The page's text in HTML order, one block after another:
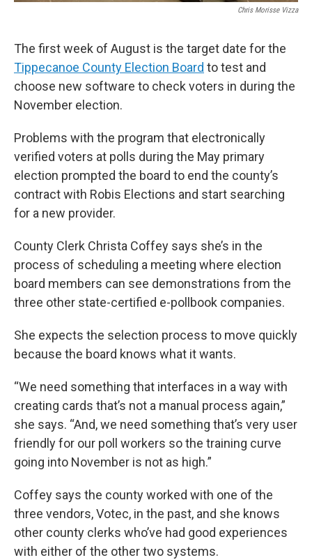
Chris Morisse Vizza
The first week of August is the target date for the
Tippecanoe County Election Board to test and
choose new software to check voters in during the
November election.
Problems with the program that electronically
verified voters at polls during the May primary
election prompted the board to end the county’s
contract with Robis Elections and start searching
for a new provider.
County Clerk Christa Coffey says she’s in the
process of scheduling a meeting where election
board members can see demonstrations from the
three other state-certified e-pollbook companies.
She expects the selection process to move quickly
because the board knows what it wants.
“We need something that interfaces in a way with
creating cards that’s not a manual process again,”
she says. “And, we need something that’s very user
friendly for our poll workers so the training curve
going into November is not as high.”
Coffey says the county worked with one of the
three vendors, Votec, in the past, and she knows
other county clerks who’ve had good experiences
with either of the other two systems.